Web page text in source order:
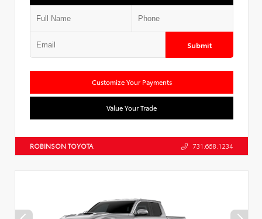
Submit
Customize Your Payments
Value Your Trade
ROBINSON TOYOTA 731.668.1234